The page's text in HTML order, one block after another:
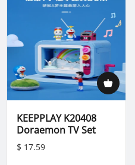
KEEPPLAY K20408
Doraemon TV Set
$ 17.59